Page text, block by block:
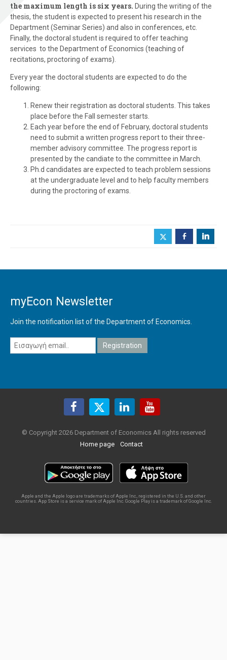
the maximum length is six years. During the writing of the
thesis, the student is expected to present his research in the
Department (Seminar Series) and also in conferences, etc.
Finally, the doctoral student is required to offer teaching
services to the Department of Economics (teaching of
recitations, proctoring of exams).
Every year the doctoral students are expected to do the
following:
Renew their registration as doctoral students. This takes
place before the Fall semester starts.
Each year before the end of February, doctoral students
need to submit a written progress report to their three-
member advisory committee. The progress report is
presented by the candiate to the committee in March.
Ph.d candidates are expected to teach problem sessions
at the undergraduate level and to help faculty members
during the proctoring of exams.
b j
myEcon Newsletter
Join the notification list of the Department of Economics.
© Copyright 2026 Department of Economics All rights reserved
Home page
Contact
Apple and the Apple logo are trademarks of Apple Inc., registered in the U.S. and other
countries. App Store is a service mark of Apple Inc. Google Play is a trademark of Google Inc.